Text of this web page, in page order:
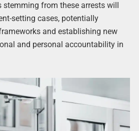
stemming from these arrests will
setting cases, potentially
and establishing new
and personal accountability in